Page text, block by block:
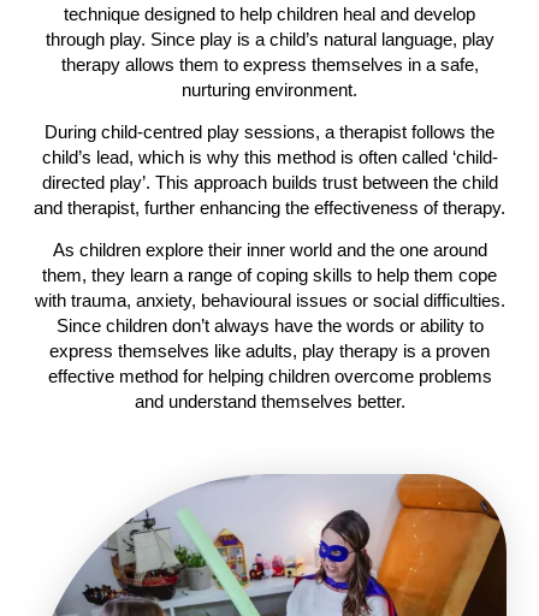
technique designed to help children heal and develop
through play. Since play is a child’s natural language, play
therapy allows them to express themselves in a safe,
nurturing environment.
During child-centred play sessions, a therapist follows the
child’s lead, which is why this method is often called ‘child-
directed play’. This approach builds trust between the child
and therapist, further enhancing the effectiveness of therapy.
As children explore their inner world and the one around
them, they learn a range of coping skills to help them cope
with trauma, anxiety, behavioural issues or social difficulties.
Since children don’t always have the words or ability to
express themselves like adults, play therapy is a proven
effective method for helping children overcome problems
and understand themselves better.